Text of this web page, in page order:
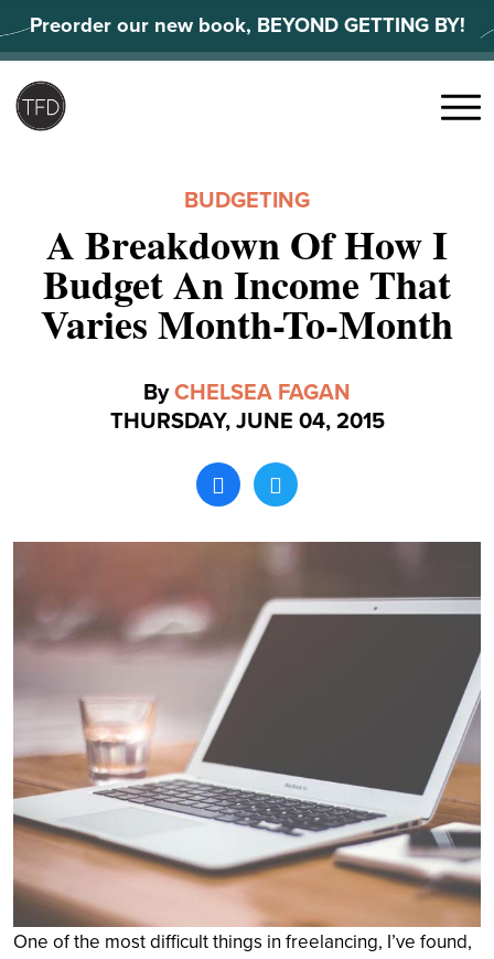
to
content
Preorder our new book, BEYOND GETTING BY!
Menu
BUDGETING
A Breakdown Of How I
Budget An Income That
Varies Month-To-Month
ByCHELSEA FAGAN
THURSDAY, JUNE 04, 2015
One of the most difficult things in freelancing, I’ve found,